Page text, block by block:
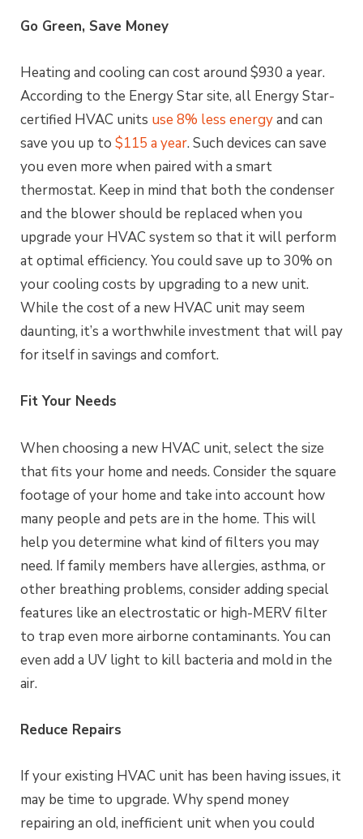
Go Green, Save Money
Heating and cooling can cost around $930 a year.
According to the Energy Star site, all Energy Star-
certified HVAC units use 8% less energyand can
save you up to $115 a year. Such devices can save
you even more when paired with a smart
thermostat. Keep in mind that both the condenser
and the blower should be replaced when you
upgrade your HVAC system so that it will perform
at optimal efficiency. You could save up to 30% on
your cooling costs by upgrading to a new unit.
While the cost of a new HVAC unit may seem
daunting, it’s a worthwhile investment that will pay
for itself in savings and comfort.
Fit Your Needs
When choosing a new HVAC unit, select the size
that fits your home and needs. Consider the square
footage of your home and take into account how
many people and pets are in the home. This will
help you determine what kind of filters you may
need. If family members have allergies, asthma, or
other breathing problems, consider adding special
features like an electrostatic or high-MERV filter
to trap even more airborne contaminants. You can
even add a UV light to kill bacteria and mold in the
air.
Reduce Repairs
If your existing HVAC unit has been having issues, it
may be time to upgrade. Why spend money
repairing an old, inefficient unit when you could